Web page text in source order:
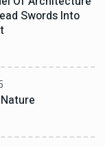
Swords Into